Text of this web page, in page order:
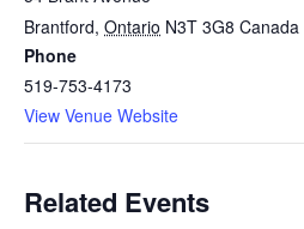
Brantford, Ontario N3T 3G8 Canada
Phone
519-753-4173
View Venue Website
Related Events